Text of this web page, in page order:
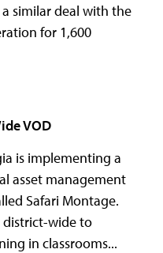
similar deal with the
for 1,600
VOD
is implementing a
asset management
Safari Montage.
district-wide to
in classrooms...